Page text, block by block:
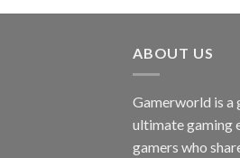
ABOUT US
Gamerworld is a
ultimate gaming
gamers who